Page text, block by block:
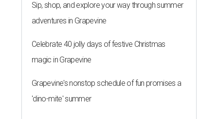
Sip, shop, and explore your way through summer
adventures in Grapevine
Celebrate 40 jolly days of festive Christmas
magic in Grapevine
Grapevine's nonstop schedule of fun promises a
'dino-mite' summer